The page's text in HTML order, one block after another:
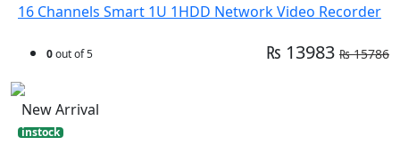
16 Channels Smart 1U 1HDD Network Video Recorder
0out of 5 ₨ 13983 ₨ 15786
New Arrival
instock